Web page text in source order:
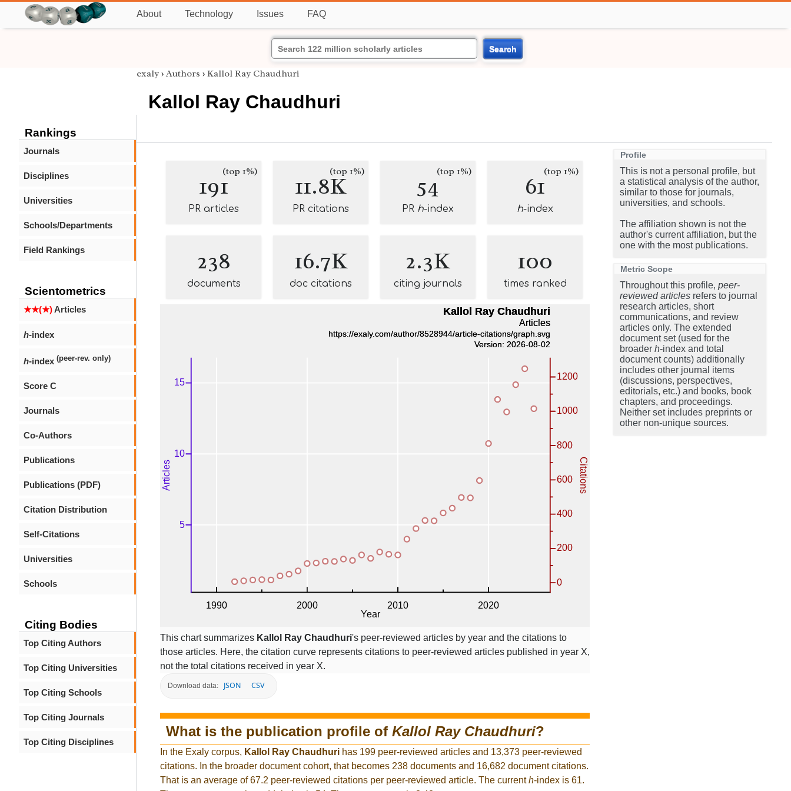
About Technology Issues FAQ
Search
Rankings
Journals
Disciplines
Universities
Schools/Departments
Field Rankings
Scientometrics
★★(★)Articles
h-index
h-index (peer-rev. only)
Score C
Journals
Co-Authors
Publications
Publications (PDF)
Citation Distribution
Self-Citations
Universities
Schools
Citing Bodies
Top Citing Authors
Top Citing Universities
Top Citing Schools
Top Citing Journals
Top Citing Disciplines
exaly › Authors › Kallol Ray Chaudhuri
Kallol Ray Chaudhuri
191(top 1%)
PR articles
11.8K(top 1%)
PR citations
54(top 1%)
PR h-index
61(top 1%)
h-index
238
documents
16.7K
doc citations
2.3K
citing journals
100
times ranked
This chart summarizes Kallol Ray Chaudhuri's peer-reviewed articles by year and the citations to
those articles. Here, the citation curve represents citations to peer-reviewed articles published in year X,
not the total citations received in year X.
Download data: JSON CSV
What is the publication profile of Kallol Ray Chaudhuri?
In the Exaly corpus, Kallol Ray Chaudhuri has 199 peer-reviewed articles and 13,373 peer-reviewed
citations. In the broader document cohort, that becomes 238 documents and 16,682 document citations.
That is an average of 67.2 peer-reviewed citations per peer-reviewed article. The currenth-index is 61.
Profile
This is not a personal profile, but
a statistical analysis of the author,
similar to those for journals,
universities, and schools.
The affiliation shown is not the
author's current affiliation, but the
one with the most publications.
Metric Scope
Throughout this profile, peer-
reviewed articles refers to journal
research articles, short
communications, and review
articles only. The extended
document set (used for the
broader h-index and total
document counts) additionally
includes other journal items
(discussions, perspectives,
editorials, etc.) and books, book
chapters, and proceedings.
Neither set includes preprints or
other non-unique sources.